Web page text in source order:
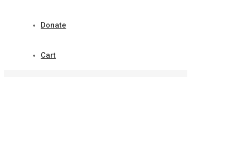
Donate
Cart